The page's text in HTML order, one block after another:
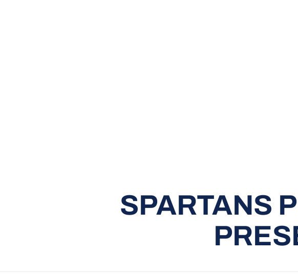
SPARTANS